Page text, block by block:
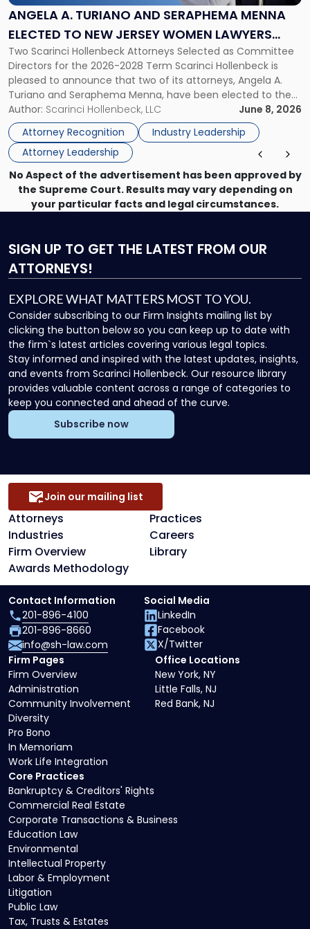
ANGELA A. TURIANO AND SERAPHEMA MENNA
ELECTED TO NEW JERSEY WOMEN LAWYERS
ASSOCIATION BOARD OF DIRECTORS
Two Scarinci Hollenbeck Attorneys Selected as Committee
Directors for the 2026-2028 Term Scarinci Hollenbeck is
pleased to announce that two of its attorneys, Angela A.
Turiano and Seraphema Menna, have been elected to the
New Jersey Women Lawyers Association (NJWLA) Board of
Directors for the 2026-2028 term. Angela was selected as a
Director on the […]
Author: Scarinci Hollenbeck, LLC
June 8, 2026
Attorney Recognition
Industry Leadership
Attorney Leadership
Seraphema
Elected
to
New
Jersey
Women
Lawyers
Association
Board
of
Directors"
No Aspect of the advertisement has been approved by
the Supreme Court. Results may vary depending on
your particular facts and legal circumstances.
SIGN UP TO GET THE LATEST FROM OUR
ATTORNEYS!
EXPLORE WHAT MATTERS MOST TO YOU.
Consider subscribing to our Firm Insights mailing list by
clicking the button below so you can keep up to date with
the firm`s latest articles covering various legal topics.
Stay informed and inspired with the latest updates, insights,
and events from Scarinci Hollenbeck. Our resource library
provides valuable content across a range of categories to
keep you connected and ahead of the curve.
Subscribe now
Attorneys
Practices
Industries
Careers
Firm Overview
Library
Awards Methodology
Join our mailing list
Core Practices
Bankruptcy & Creditors' Rights
Commercial Real Estate
Corporate Transactions & Business
Education Law
Environmental
Intellectual Property
Labor & Employment
Litigation
Public Law
Tax, Trusts & Estates
Firm Pages
Firm Overview
Administration
Community Involvement
Diversity
Pro Bono
In Memoriam
Work Life Integration
Office Locations
New York, NY
Little Falls, NJ
Red Bank, NJ
Contact Information
201-896-4100
201-896-8660
info@sh-law.com
Social Media
LinkedIn
Facebook
X/Twitter